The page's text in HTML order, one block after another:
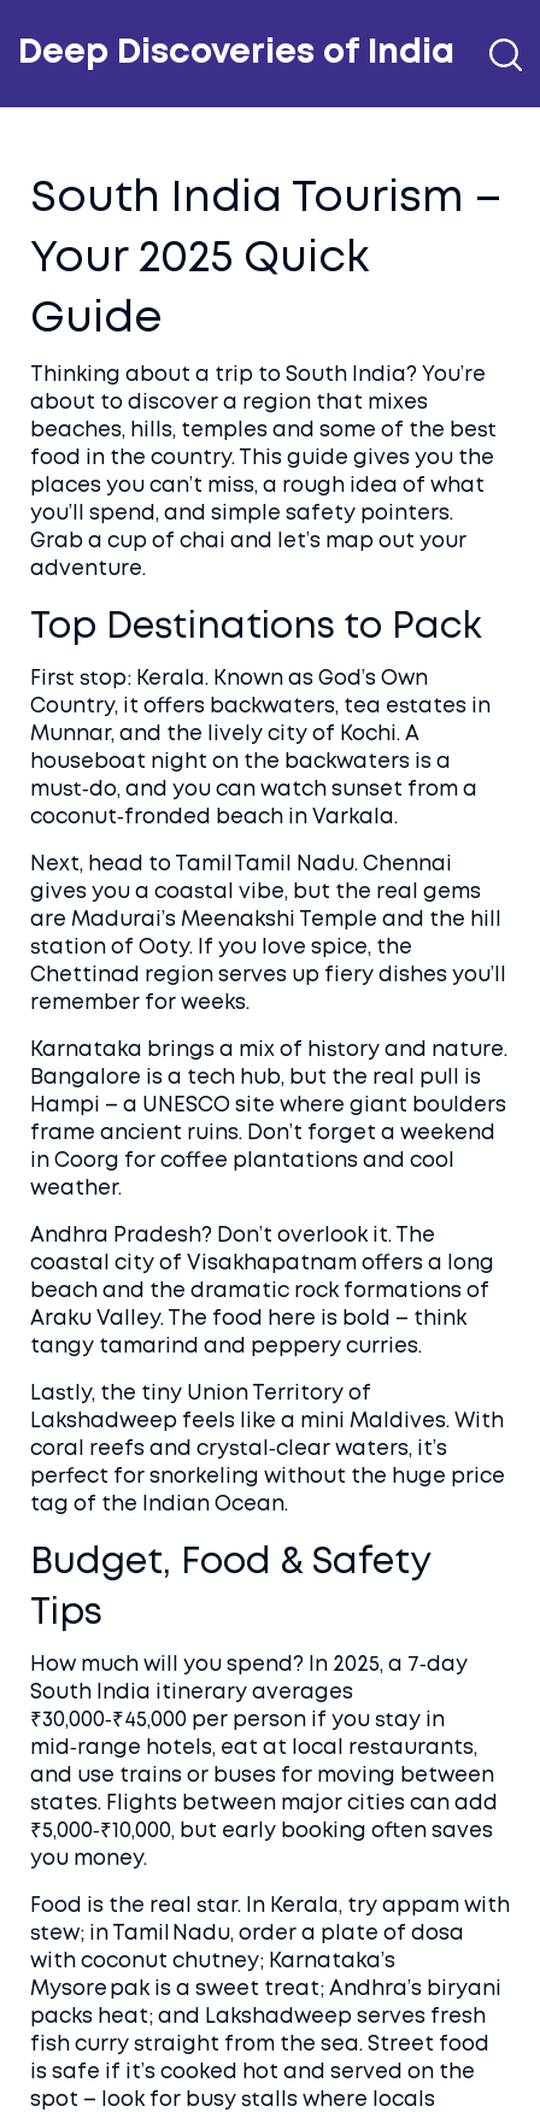
Deep Discoveries of India
South India Tourism –
Your 2025 Quick
Guide
Thinking about a trip to South India? You’re
about to discover a region that mixes
beaches, hills, temples and some of the best
food in the country. This guide gives you the
places you can’t miss, a rough idea of what
you’ll spend, and simple safety pointers.
Grab a cup of chai and let’s map out your
adventure.
Top Destinations to Pack
First stop: Kerala. Known as God’s Own
Country, it offers backwaters, tea estates in
Munnar, and the lively city of Kochi. A
houseboat night on the backwaters is a
must‑do, and you can watch sunset from a
coconut‑fronded beach in Varkala.
Next, head to Tamil Tamil Nadu. Chennai
gives you a coastal vibe, but the real gems
are Madurai’s Meenakshi Temple and the hill
station of Ooty. If you love spice, the
Chettinad region serves up fiery dishes you’ll
remember for weeks.
Karnataka brings a mix of history and nature.
Bangalore is a tech hub, but the real pull is
Hampi – a UNESCO site where giant boulders
frame ancient ruins. Don’t forget a weekend
in Coorg for coffee plantations and cool
weather.
Andhra Pradesh? Don’t overlook it. The
coastal city of Visakhapatnam offers a long
beach and the dramatic rock formations of
Araku Valley. The food here is bold – think
tangy tamarind and peppery curries.
Lastly, the tiny Union Territory of
Lakshadweep feels like a mini Maldives. With
coral reefs and crystal‑clear waters, it’s
perfect for snorkeling without the huge price
tag of the Indian Ocean.
Budget, Food & Safety
Tips
How much will you spend? In 2025, a 7‑day
South India itinerary averages
₹30,000‑₹45,000 per person if you stay in
mid‑range hotels, eat at local restaurants,
and use trains or buses for moving between
states. Flights between major cities can add
₹5,000‑₹10,000, but early booking often saves
you money.
Food is the real star. In Kerala, try appam with
stew; in Tamil Nadu, order a plate of dosa
with coconut chutney; Karnataka’s
Mysore pak is a sweet treat; Andhra’s biryani
packs heat; and Lakshadweep serves fresh
fish curry straight from the sea. Street food
is safe if it’s cooked hot and served on the
spot – look for busy stalls where locals